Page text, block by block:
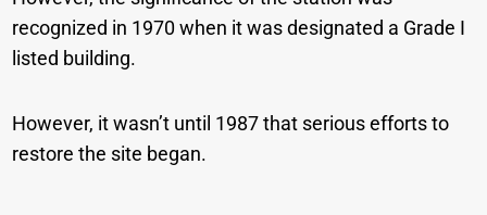
recognized in 1970 when it was designated a Grade I
listed building.
However, it wasn’t until 1987 that serious efforts to
restore the site began.